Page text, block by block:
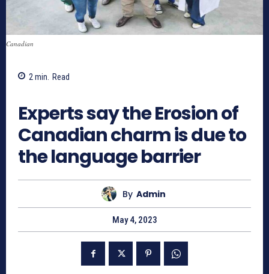
Canadian
2 min. Read
Experts say the Erosion of
Canadian charm is due to
the language barrier
By Admin
May 4, 2023